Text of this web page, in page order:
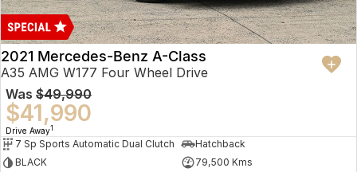
2021 Mercedes-Benz A-Class
A35 AMG W177 Four Wheel Drive
Was $49,990
$41,990
Drive Away1
7 Sp Sports Automatic Dual Clutch
Hatchback
BLACK
79,500 Kms